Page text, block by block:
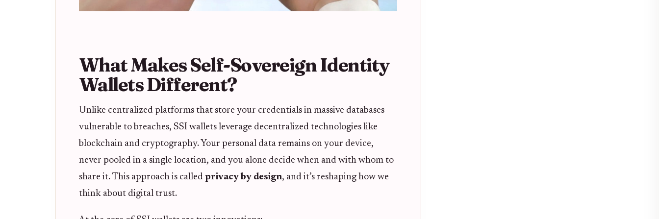
What Makes Self-Sovereign Identity
Wallets Different?
Unlike centralized platforms that store your credentials in massive databases
vulnerable to breaches, SSI wallets leverage decentralized technologies like
blockchain and cryptography. Your personal data remains on your device,
never pooled in a single location, and you alone decide when and with whom to
share it. This approach is called privacy by design, and it’s reshaping how we
think about digital trust.